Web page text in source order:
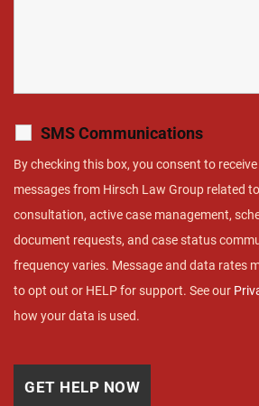
SMS Communications
By checking this box, you consent to
messages from Hirsch Law Group related
consultation, active case management,
document requests, and case status
frequency varies. Message and data rates
to opt out or HELP for support. See our
how your data is used.